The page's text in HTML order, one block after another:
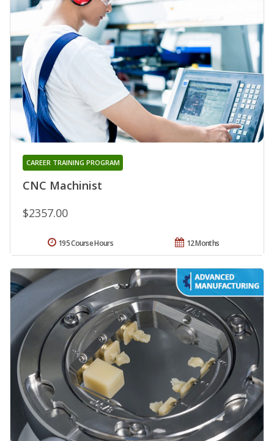
CNC Machinist
CAREER TRAINING PROGRAM
$2357.00
12 Months
195 Course Hours